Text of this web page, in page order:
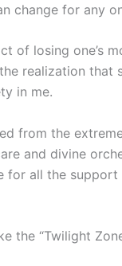
change for any
of losing one’s
realization that
in me.
from the
and divine
for all the
the “Twilight